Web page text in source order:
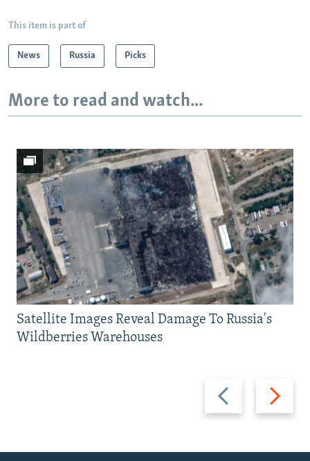
This item is part of
News Russia Picks
More to read and watch...
Previous
slide
Next
slide
Satellite Images Reveal Damage To Russia's
Wildberries Warehouses